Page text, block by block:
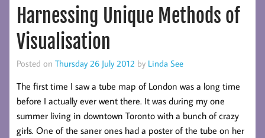
Harnessing Unique Methods of
Visualisation
Posted on Thursday 26 July 2012 by Linda See
The first time I saw a tube map of London was a long time
before I actually ever went there. It was during my one
summer living in downtown Toronto with a bunch of crazy
girls. One of the saner ones had a poster of the tube on her